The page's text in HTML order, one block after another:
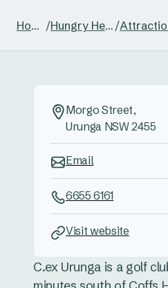
Home / Hungry Head /
C.ex Urunga is a golf
Morgo Street,
Urunga NSW 2455
Email
6655 6161
Visit website